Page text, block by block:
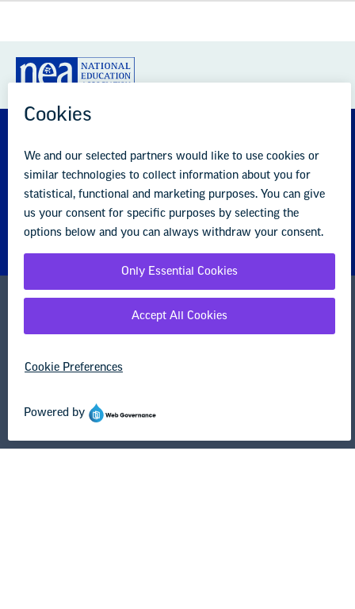
STUDENT
About us Partner with us Advertise with us
National Education Association
Washington, DC 20036-3290
Careers
Contact Us
NEA Councils & Other Organizations